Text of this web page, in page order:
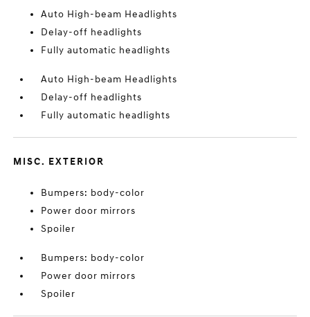
Auto High-beam Headlights
Delay-off headlights
Fully automatic headlights
Auto High-beam Headlights
Delay-off headlights
Fully automatic headlights
MISC. EXTERIOR
Bumpers: body-color
Power door mirrors
Spoiler
Bumpers: body-color
Power door mirrors
Spoiler